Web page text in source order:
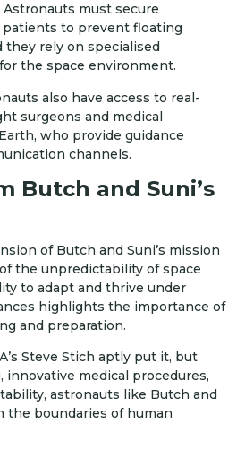
must secure
to prevent floating
rely on specialised
the space environment.
also have access to real-
surgeons and medical
who provide guidance
channels.
Butch and Suni’s
of Butch and Suni’s mission
the unpredictability of space
to adapt and thrive under
highlights the importance of
and preparation.
Steve Stich aptly put it, but
medical procedures,
astronauts like Butch and
the boundaries of human